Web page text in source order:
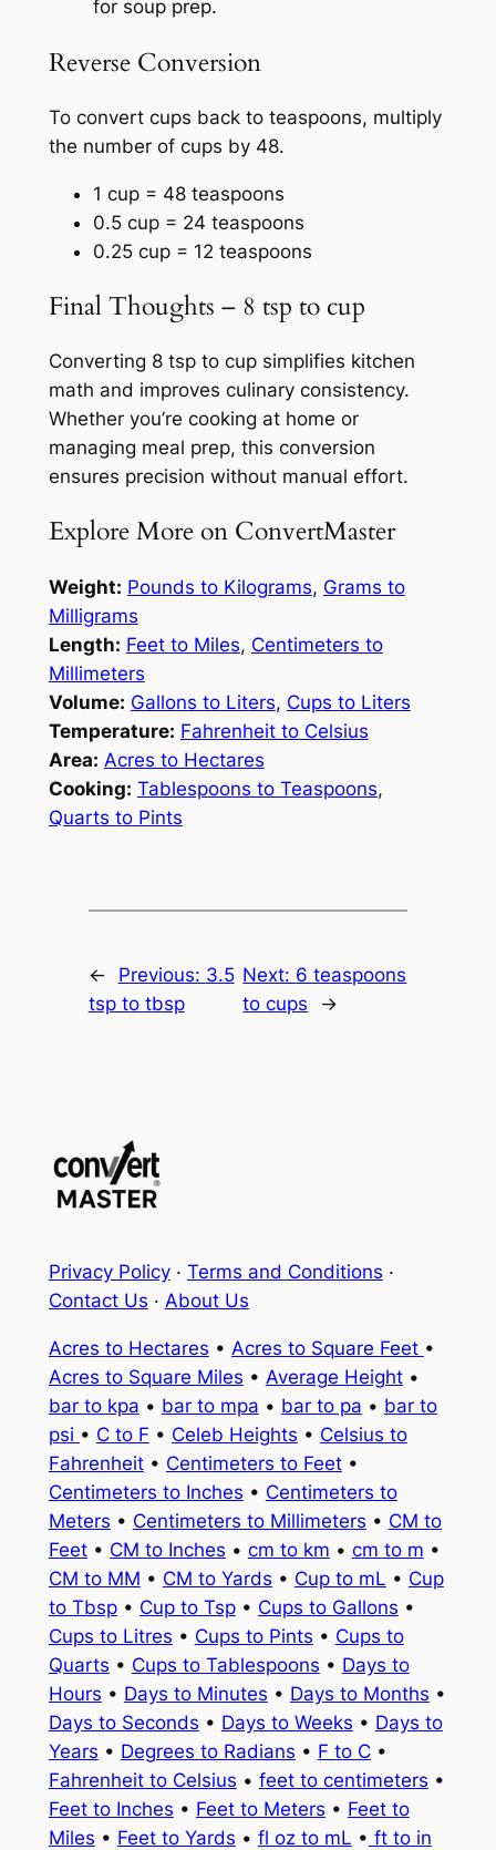
for soup prep.
Reverse Conversion
To convert cups back to teaspoons, multiply
the number of cups by 48.
1 cup = 48 teaspoons
0.5 cup = 24 teaspoons
0.25 cup = 12 teaspoons
Final Thoughts – 8 tsp to cup
Converting 8 tsp to cup simplifies kitchen
math and improves culinary consistency.
Whether you’re cooking at home or
managing meal prep, this conversion
ensures precision without manual effort.
Explore More on ConvertMaster
Weight: Pounds to Kilograms, Grams to
Milligrams
Length: Feet to Miles, Centimeters to
Millimeters
Volume: Gallons to Liters, Cups to Liters
Temperature: Fahrenheit to Celsius
Area: Acres to Hectares
Cooking: Tablespoons to Teaspoons,
Quarts to Pints
← Previous: 3.5
tsp to tbsp
Next: 6 teaspoons
to cups
→
Privacy Policy· Terms and Conditions ·
Contact Us · About Us
Acres to Hectares • Acres to Square Feet •
Acres to Square Miles • Average Height•
bar to kpa • bar to mpa • bar to pa • bar to
psi • C to F • Celeb Heights • Celsius to
Fahrenheit• Centimeters to Feet•
Centimeters to Inches • Centimeters to
Meters • Centimeters to Millimeters • CM to
Feet• CM to Inches • cm to km • cm to m •
CM to MM • CM to Yards • Cup to mL • Cup
to Tbsp• Cup to Tsp• Cups to Gallons •
Cups to Litres • Cups to Pints • Cups to
Quarts • Cups to Tablespoons • Days to
Hours • Days to Minutes • Days to Months •
Days to Seconds • Days to Weeks • Days to
Years • Degrees to Radians • F to C•
Fahrenheit to Celsius • feet to centimeters •
Feet to Inches • Feet to Meters • Feet to
Miles • Feet to Yards • fl oz to mL • ft to in